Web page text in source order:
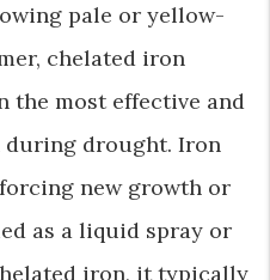
pale or yellow-
chelated iron
the most effective and
drought. Iron
new growth or
as a liquid spray or
iron, it typically